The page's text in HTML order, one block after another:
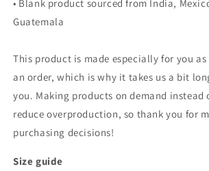
• Blank product sourced from India,
Guatemala
This product is made especially for you as
an order, which is why it takes us a bit
you. Making products on demand instead
reduce overproduction, so thank you for
purchasing decisions!
Size guide